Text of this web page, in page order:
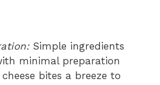
Simple ingredients
minimal preparation
bites a breeze to